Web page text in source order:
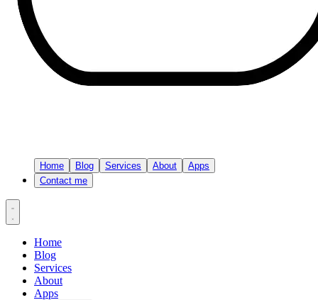
Home Blog Services About
Apps
Contact me
Home
Blog
Services
About
Apps